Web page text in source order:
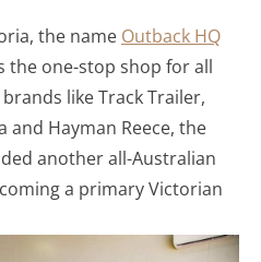
the name Outback HQ
the one-stop shop for all
like Track Trailer,
and Hayman Reece, the
another all-Australian
a primary Victorian